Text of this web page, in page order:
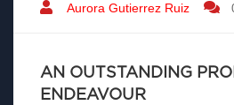
Aurora Gutierrez Ruiz
AN OUTSTANDING
ENDEAVOUR